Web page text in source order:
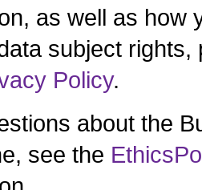
as well as how
subject rights,
Policy.
about the
see the